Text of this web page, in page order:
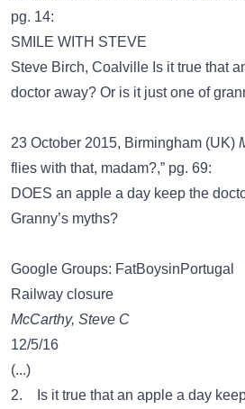
pg. 14:
SMILE WITH STEVE
Steve Birch, Coalville Is it true that
doctor away? Or is it just one of
23 October 2015, Birmingham (UK)
flies with that, madam?,” pg. 69:
DOES an apple a day keep the
Granny’s myths?
Google Groups: FatBoysinPortugal
Railway closure
McCarthy, Steve C
12/5/16
(...)
2. Is it true that an apple a day